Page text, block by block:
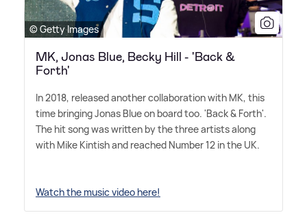
© Getty Images
MK, Jonas Blue, Becky Hill - 'Back &
Forth'
In 2018, released another collaboration with MK, this
time bringing Jonas Blue on board too. 'Back& Forth'.
The hit song was written by the three artists along
with Mike Kintish and reached Number 12 in the UK.
Watch the music video here!